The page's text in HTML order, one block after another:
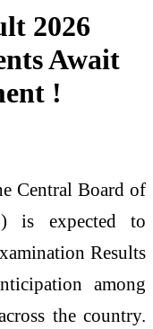
2026
Await
!
Central Board of
is expected to
Results
among
the country.